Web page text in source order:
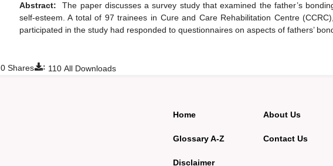
Abstract:
The paper discusses a survey study that examined the father’s
self-esteem. A total of 97 trainees in Cure and Care Rehabilitation Centre
participated in the study had responded to questionnaires on aspects of fathers’
: 110All Downloads
0Shares
Home
Glossary A-Z
Disclaimer
About Us
Contact Us